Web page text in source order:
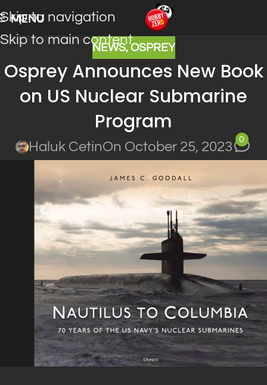
Skip to navigation
Skip to main content
MENU
NEWS,OSPREY
Osprey Announces New Book
on US Nuclear Submarine
Program
Haluk CetinOn October 25, 2023
0